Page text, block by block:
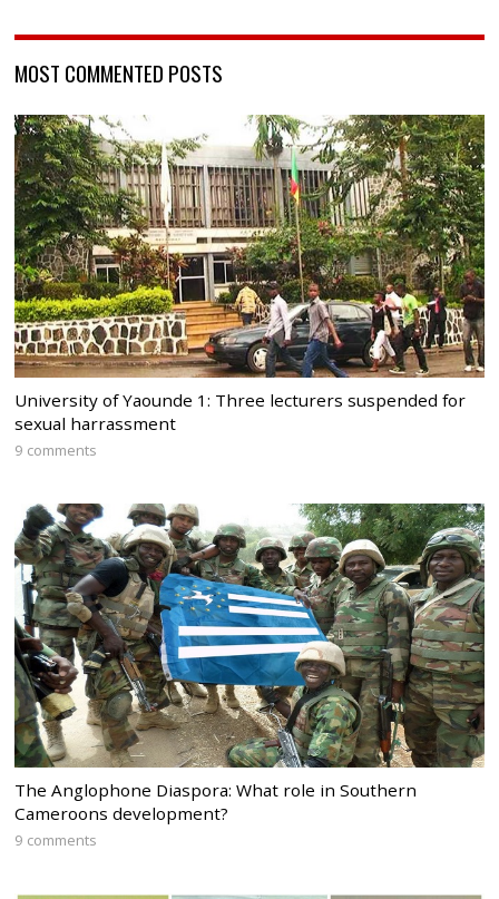
MOST COMMENTED POSTS
University of Yaounde 1: Three lecturers suspended for
sexual harrassment
9 comments
The Anglophone Diaspora: What role in Southern
Cameroons development?
9 comments